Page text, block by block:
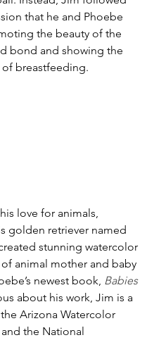
that he and Phoebe
the beauty of the
bond and showing the
breastfeeding.
love for animals,
golden retriever named
stunning watercolor
animal mother and baby
newest book, Babies
about his work, Jim is a
Arizona Watercolor
the National